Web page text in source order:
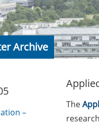
Archive
–
The